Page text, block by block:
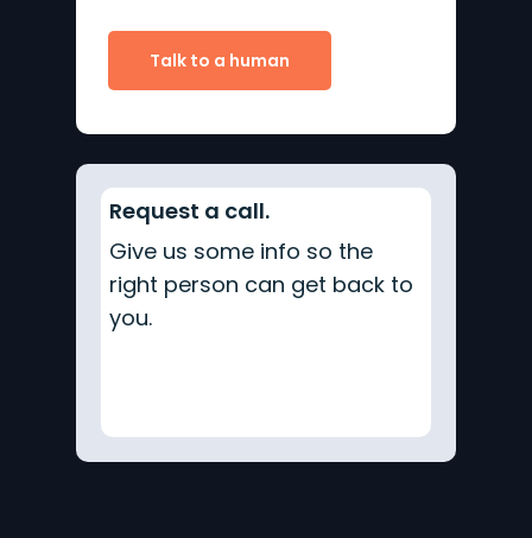
Request a call.
Give us some info so the
right person can get back to
you.
Talk to a human